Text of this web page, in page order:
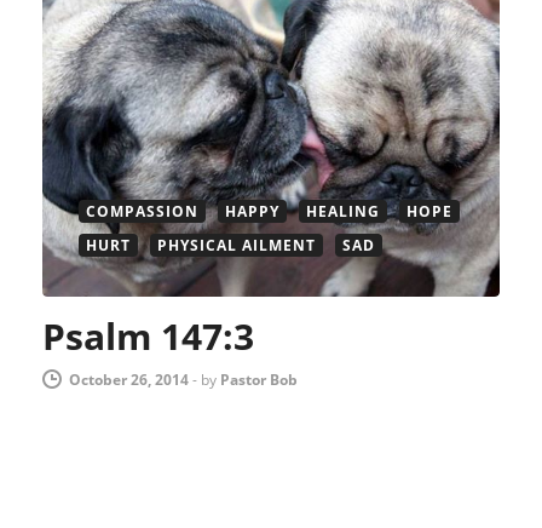
COMPASSION HAPPY HEALING
HOPE
HURT
PHYSICAL AILMENT SAD
Psalm 147:3
October 26, 2014- by Pastor Bob